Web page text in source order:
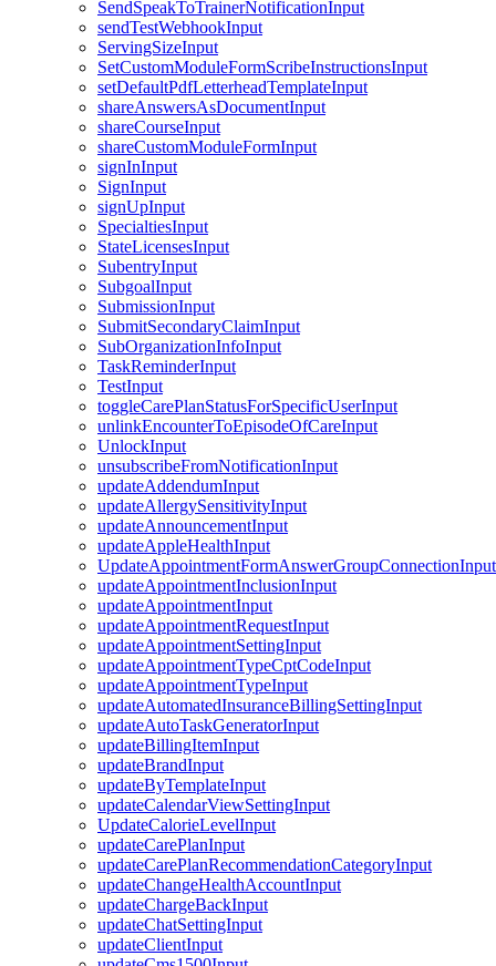
SendSpeakToTrainerNotificationInput
sendTestWebhookInput
ServingSizeInput
SetCustomModuleFormScribeInstructionsInput
setDefaultPdfLetterheadTemplateInput
shareAnswersAsDocumentInput
shareCourseInput
shareCustomModuleFormInput
signInInput
SignInput
signUpInput
SpecialtiesInput
StateLicensesInput
SubentryInput
SubgoalInput
SubmissionInput
SubmitSecondaryClaimInput
SubOrganizationInfoInput
TaskReminderInput
TestInput
toggleCarePlanStatusForSpecificUserInput
unlinkEncounterToEpisodeOfCareInput
UnlockInput
unsubscribeFromNotificationInput
updateAddendumInput
updateAllergySensitivityInput
updateAnnouncementInput
updateAppleHealthInput
UpdateAppointmentFormAnswerGroupConnectionInput
updateAppointmentInclusionInput
updateAppointmentInput
updateAppointmentRequestInput
updateAppointmentSettingInput
updateAppointmentTypeCptCodeInput
updateAppointmentTypeInput
updateAutomatedInsuranceBillingSettingInput
updateAutoTaskGeneratorInput
updateBillingItemInput
updateBrandInput
updateByTemplateInput
updateCalendarViewSettingInput
UpdateCalorieLevelInput
updateCarePlanInput
updateCarePlanRecommendationCategoryInput
updateChangeHealthAccountInput
updateChargeBackInput
updateChatSettingInput
updateClientInput